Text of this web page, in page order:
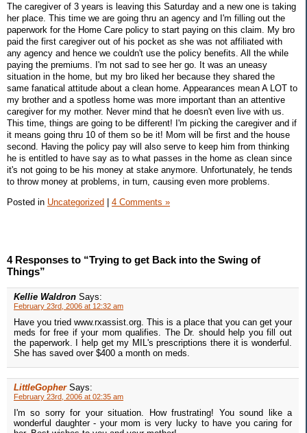
The caregiver of 3 years is leaving this Saturday and a new one is taking
her place. This time we are going thru an agency and I'm filling out the
paperwork for the Home Care policy to start paying on this claim. My bro
paid the first caregiver out of his pocket as she was not affiliated with
any agency and hence we couldn't use the policy benefits. All the while
paying the premiums. I'm not sad to see her go. It was an uneasy
situation in the home, but my bro liked her because they shared the
same fanatical attitude about a clean home. Appearances mean A LOT to
my brother and a spotless home was more important than an attentive
caregiver for my mother. Never mind that he doesn't even live with us.
This time, things are going to be different! I'm picking the caregiver and if
it means going thru 10 of them so be it! Mom will be first and the house
second. Having the policy pay will also serve to keep him from thinking
he is entitled to have say as to what passes in the home as clean since
it's not going to be his money at stake anymore. Unfortunately, he tends
to throw money at problems, in turn, causing even more problems.
Posted in Uncategorized | 4 Comments »
4 Responses to “Trying to get Back into the Swing of
Things”
Kellie Waldron Says:
February 23rd, 2006 at 12:32 am
Have you tried www.rxassist.org. This is a place that you can get your
meds for free if your mom qualifies. The Dr. should help you fill out
the paperwork. I help get my MIL's prescriptions there it is wonderful.
She has saved over $400 a month on meds.
LittleGopher Says:
February 23rd, 2006 at 02:35 am
I'm so sorry for your situation. How frustrating! You sound like a
wonderful daughter - your mom is very lucky to have you caring for